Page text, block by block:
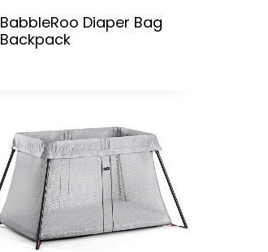
BabbleRoo Diaper Bag
Backpack